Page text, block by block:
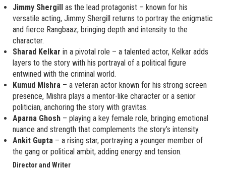
Jimmy Shergill as the lead protagonist – known for his
versatile acting, Jimmy Shergill returns to portray the enigmatic
and fierce Rangbaaz, bringing depth and intensity to the
character.
Sharad Kelkar in a pivotal role – a talented actor, Kelkar adds
layers to the story with his portrayal of a political figure
entwined with the criminal world.
Kumud Mishra – a veteran actor known for his strong screen
presence, Mishra plays a mentor-like character or a senior
politician, anchoring the story with gravitas.
Aparna Ghosh – playing a key female role, bringing emotional
nuance and strength that complements the story’s intensity.
Ankit Gupta – a rising star, portraying a younger member of
the gang or political ambit, adding energy and tension.
Director and Writer